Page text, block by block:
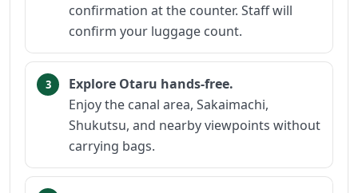
confirmation at the counter. Staff will
confirm your luggage count.
Explore Otaru hands-free.
Enjoy the canal area, Sakaimachi,
Shukutsu, and nearby viewpoints without
carrying bags.